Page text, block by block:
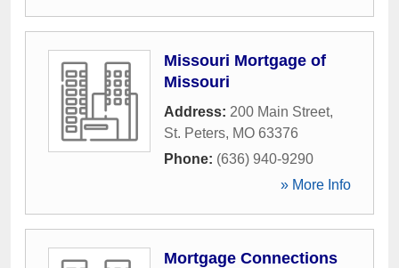
Missouri Mortgage of
Missouri
Address: 200 Main Street,
St. Peters, MO 63376
Phone: (636) 940-9290
» More Info
Mortgage Connections